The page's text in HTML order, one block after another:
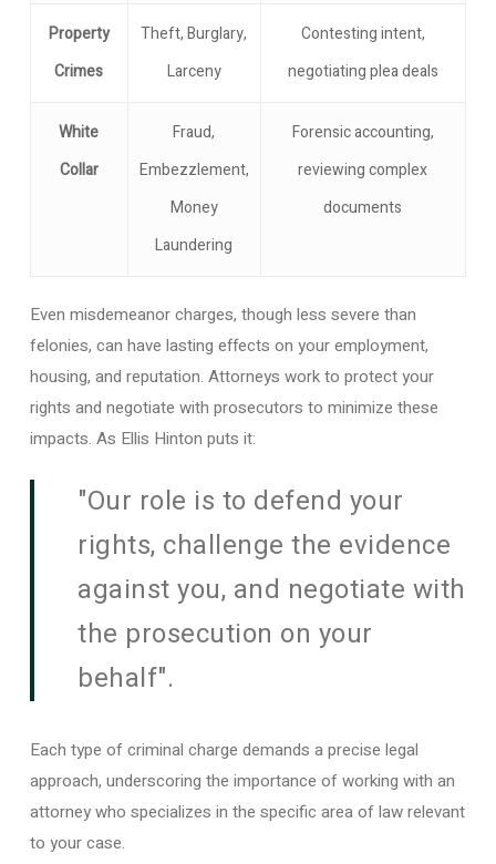
Property
Crimes
Theft, Burglary,
Larceny
Contesting intent,
negotiating plea deals
White
Collar
Fraud,
Embezzlement,
Money
Laundering
Forensic accounting,
reviewing complex
documents
Even misdemeanor charges, though less severe than
felonies, can have lasting effects on your employment,
housing, and reputation. Attorneys work to protect your
rights and negotiate with prosecutors to minimize these
impacts. As Ellis Hinton puts it:
"Our role is to defend your
rights, challenge the evidence
against you, and negotiate with
the prosecution on your
behalf".
Each type of criminal charge demands a precise legal
approach, underscoring the importance of working with an
attorney who specializes in the specific area of law relevant
to your case.